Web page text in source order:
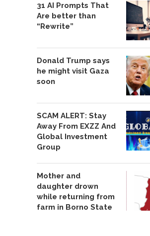
31 AI Prompts That
Are better than
“Rewrite”
Donald Trump says
he might visit Gaza
soon
SCAM ALERT: Stay
Away From EXZZ And
Global Investment
Group
Mother and
daughter drown
while returning from
farm in Borno State